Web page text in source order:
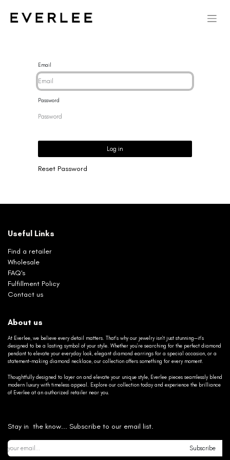
Email
Password
Log in
Reset Password
Useful Links
Find a retailer
Wholesale
FAQ's
Fulfillment Policy
Contact us
About us
At Everlee, we believe every detail matters. That’s why our jewelry isn’t just stunning—it’s
designed to be a lasting symbol of your style. Whether you’re searching for the perfect diamond
pendant to elevate your everyday look, elegant diamond earrings for a special occasion, or a
statement-making diamond necklace, our collection offers something for every moment.
Thoughtfully designed to layer on and elevate your unique style, Everlee pieces seamlessly blend
modern luxury with timeless appeal. Explore our collection today and experience the brilliance
of Everlee at an authorized retailer near you.
Stay in the know... Subscribe to our email list.
Subscribe